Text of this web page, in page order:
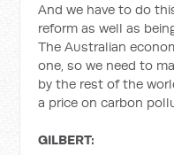
And we have to do
reform as well as
The Australian
one, so we need to
by the rest of the
a price on carbon
GILBERT: